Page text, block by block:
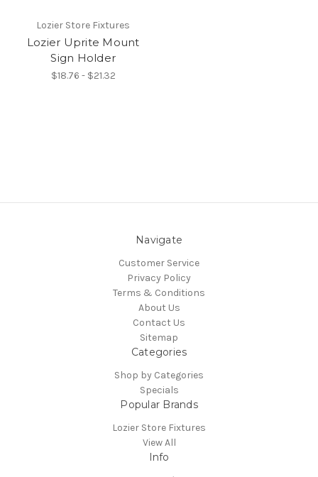
Lozier Store Fixtures
Lozier Uprite Mount
Sign Holder
$18.76 - $21.32
Navigate
Customer Service
Privacy Policy
Terms & Conditions
About Us
Contact Us
Sitemap
Categories
Shop by Categories
Specials
Popular Brands
Lozier Store Fixtures
View All
Info